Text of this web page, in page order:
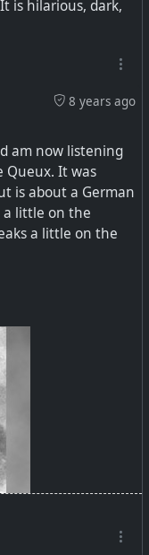
is hilarious, dark,
8 years ago
am now listening
Queux. It was
is about a German
a little on the
a little on the